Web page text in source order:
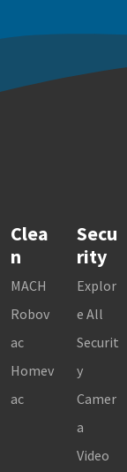
Clea
n
MACH
Robov
ac
Homev
ac
Secu
rity
Explor
e All
Securit
y
Camer
a
Video